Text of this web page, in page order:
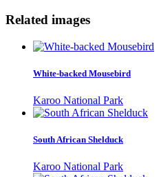
Related images
White-backed Mousebird
Karoo National Park
South African Shelduck
Karoo National Park